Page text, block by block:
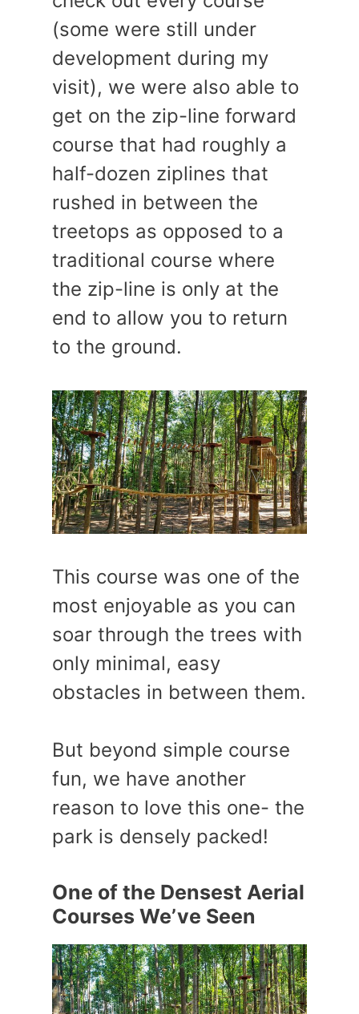
(some were still under
development during my
visit), we were also able to
get on the zip-line forward
course that had roughly a
half-dozen ziplines that
rushed in between the
treetops as opposed to a
traditional course where
the zip-line is only at the
end to allow you to return
to the ground.
This course was one of the
most enjoyable as you can
soar through the trees with
only minimal, easy
obstacles in between them.
But beyond simple course
fun, we have another
reason to love this one- the
park is densely packed!
One of the Densest Aerial
Courses We’ve Seen